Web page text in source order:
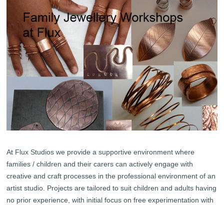
At Flux Studios we provide a supportive environment where
families / children and their carers can actively engage with
creative and craft processes in the professional environment of an
artist studio. Projects are tailored to suit children and adults having
no prior experience, with initial focus on free experimentation with